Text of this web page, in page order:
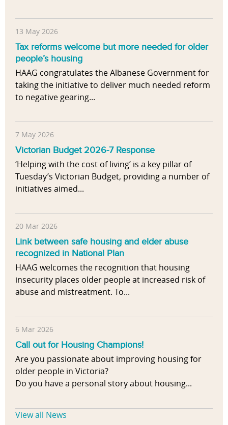
13 May 2026
Tax reforms welcome but more needed for older
people’s housing
HAAG congratulates the Albanese Government for
taking the initiative to deliver much needed reform
to negative gearing...
7 May 2026
Victorian Budget 2026-7 Response
‘Helping with the cost of living’ is a key pillar of
Tuesday’s Victorian Budget, providing a number of
initiatives aimed...
20 Mar 2026
Link between safe housing and elder abuse
recognized in National Plan
HAAG welcomes the recognition that housing
insecurity places older people at increased risk of
abuse and mistreatment. To...
6 Mar 2026
Call out for Housing Champions!
Are you passionate about improving housing for
older people in Victoria?
Do you have a personal story about housing...
View all News